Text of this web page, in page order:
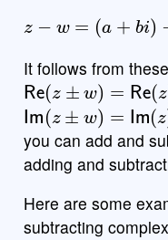
z− w= a +bi
It follows from
Re(z±w )=Re(z)±
Im(z ±w)=Im( z)±
you can add and
adding and
Here are some
subtracting